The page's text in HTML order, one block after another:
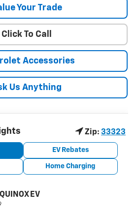
Your Trade
Click To Call
Accessories
Us Anything